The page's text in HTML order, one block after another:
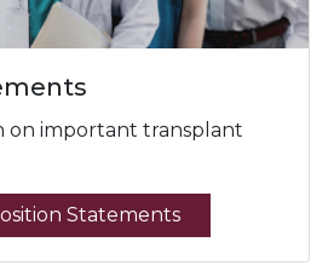
on important transplant
Statements